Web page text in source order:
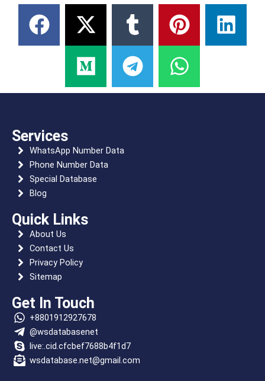
F
a
b
o
k
X
-
t
w
i
e
r
T
u
m
b
l
P
i
n
t
e
L
i
e
M
e
d
i
u
T
e
l
e
g
W
h
a
t
s
Services
WhatsApp Number Data
Phone Number Data
Special Database
Blog
Quick Links
About Us
Contact Us
Privacy Policy
Sitemap
Get In Touch
+8801912927678
@wsdatabasenet
live:.cid.cfcbef7688b4f1d7
wsdatabase.net@gmail.com